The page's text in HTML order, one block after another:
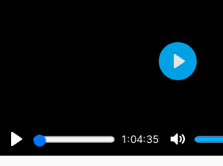
Play
1:04:35
Mute
Play